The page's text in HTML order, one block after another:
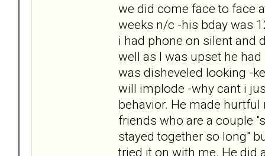
we did come face to face
weeks n/c -his bday was
i had phone on silent and
well as I was upset he
was disheveled looking -
will implode -why cant i
behavior. He made
friends who are a couple
stayed together so long"
tried it on with me. He did